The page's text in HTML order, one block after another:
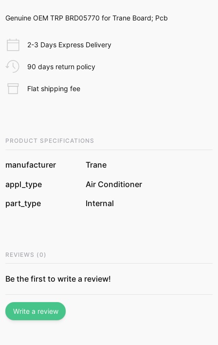
Genuine OEM TRP BRD05770 for Trane Board; Pcb
2-3 Days Express Delivery
90 days return policy
Flat shipping fee
PRODUCT SPECIFICATIONS
manufacturer
Trane
appl_type
Air Conditioner
part_type
Internal
REVIEWS (0 )
Be the first to write a review!
Write a review